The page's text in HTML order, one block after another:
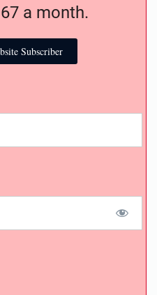
a month.
Subscriber